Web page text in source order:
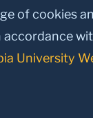
Columbia
of cookies
accordance
University